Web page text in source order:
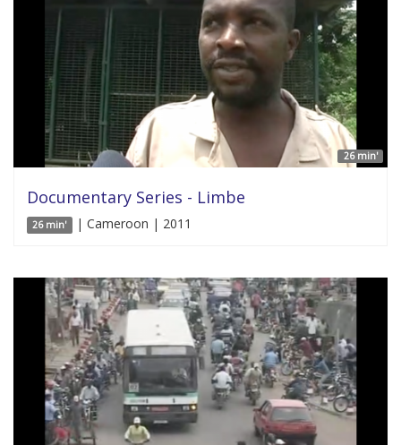
26 min'
Documentary Series - Limbe
26 min' | Cameroon | 2011